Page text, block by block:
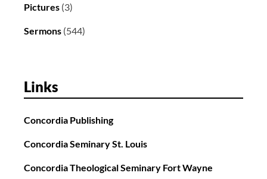
Pictures (3)
Sermons (544)
Links
Concordia Publishing
Concordia Seminary St. Louis
Concordia Theological Seminary Fort Wayne